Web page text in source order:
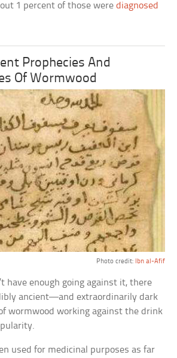
1 percent of those werediagnosed
Prophecies And
Of Wormwood
Photo credit: Ibn al-Afif
have enough going against it, there
ancient—and extraordinarily dark
wormwood working against the drink
used for medicinal purposes as far